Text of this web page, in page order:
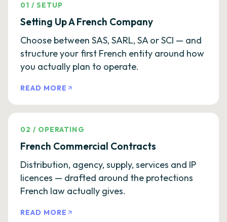
01 /SETUP
Setting Up A French Company
Choose between SAS, SARL, SA or SCI — and
structure your first French entity around how
you actually plan to operate.
READ MORE
02 / OPERATING
French Commercial Contracts
Distribution, agency, supply, services and IP
licences — drafted around the protections
French law actually gives.
READ MORE